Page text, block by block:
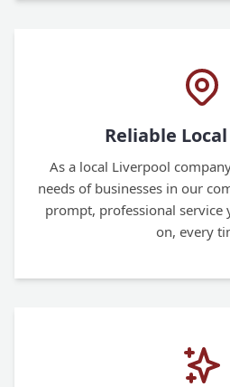
Reliable
As a local Liverpool
needs of businesses in our
prompt, professional service
on, every